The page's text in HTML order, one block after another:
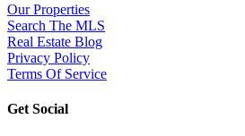
Our Properties
Search The MLS
Real Estate Blog
Privacy Policy
Terms Of Service
Get Social